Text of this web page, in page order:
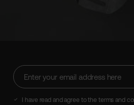
Enter
your
email
address
Subscribe
I have read and agree to the terms and